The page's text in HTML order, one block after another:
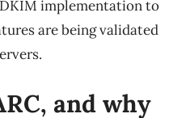
implementation to
are being validated
and why